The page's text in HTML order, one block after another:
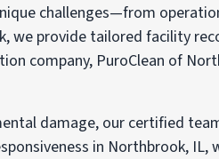
challenges—from
we provide tailored facility
company, PuroClean of
damage, our certified
in Northbrook,